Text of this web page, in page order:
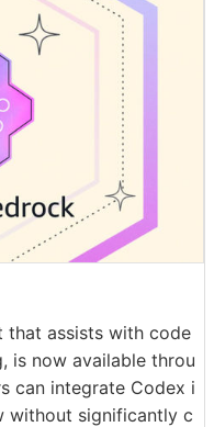
that assists with code
is now available throu
can integrate Codex i
without significantly c